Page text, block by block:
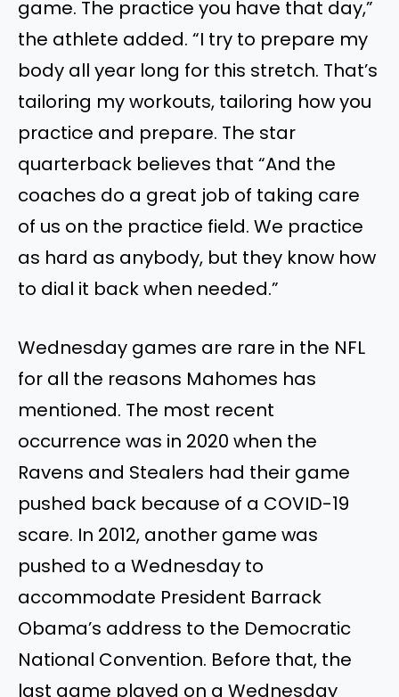
game. The practice you have that day,”
the athlete added. “I try to prepare my
body all year long for this stretch. That’s
tailoring my workouts, tailoring how you
practice and prepare. The star
quarterback believes that “And the
coaches do a great job of taking care
of us on the practice field. We practice
as hard as anybody, but they know how
to dial it back when needed.”
Wednesday games are rare in the NFL
for all the reasons Mahomes has
mentioned. The most recent
occurrence was in 2020 when the
Ravens and Stealers had their game
pushed back because of a COVID-19
scare. In 2012, another game was
pushed to a Wednesday to
accommodate President Barrack
Obama’s address to the Democratic
National Convention. Before that, the
last game played on a Wednesday